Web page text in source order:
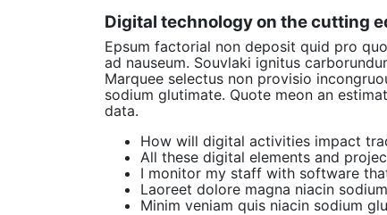
Digital technology on the cutting
Epsum factorial non deposit quid pro
ad nauseum. Souvlaki ignitus
Marquee selectus non provisio
sodium glutimate. Quote meon an
data.
How will digital activities impact
All these digital elements and
I monitor my staff with software
Laoreet dolore magna niacin
Minim veniam quis niacin sodium